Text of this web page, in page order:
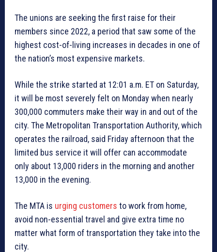
The unions are seeking the first raise for their
members since 2022, a period that saw some of the
highest cost-of-living increases in decades in one of
the nation’s most expensive markets.
While the strike started at 12:01 a.m. ET on Saturday,
it will be most severely felt on Monday when nearly
300,000 commuters make their way in and out of the
city. The Metropolitan Transportation Authority, which
operates the railroad, said Friday afternoon that the
limited bus service it will offer can accommodate
only about 13,000 riders in the morning and another
13,000 in the evening.
The MTA is urging customers to work from home,
avoid non-essential travel and give extra time no
matter what form of transportation they take into the
city.